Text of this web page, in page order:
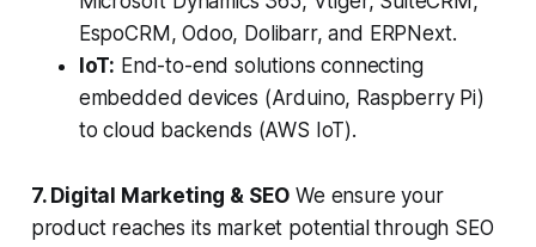
EspoCRM, Odoo, Dolibarr, and ERPNext.
IoT: End-to-end solutions connecting
embedded devices (Arduino, Raspberry Pi)
to cloud backends (AWS IoT).
7. Digital Marketing & SEO We ensure your
product reaches its market potential through SEO